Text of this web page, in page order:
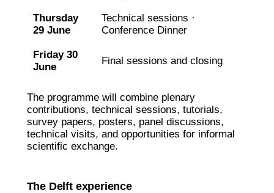
Thursday
29 June
Technical sessions ·
Conference Dinner
Friday 30
June
Final sessions and closing
The programme will combine plenary
contributions, technical sessions, tutorials,
survey papers, posters, panel discussions,
technical visits, and opportunities for informal
scientific exchange.
The Delft experience